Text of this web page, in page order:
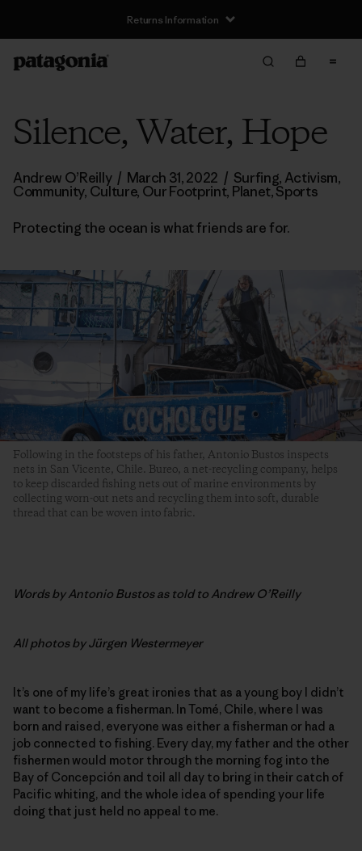
Silence, Water, Hope
Andrew O’Reilly / March 31, 2022 / Surfing, Activism,
Community, Culture, Our Footprint, Planet,Sports
Protecting the ocean is what friends are for.
Following in the footsteps of his father, Antonio Bustos inspects
nets in San Vicente, Chile. Bureo, a net-recycling company, helps
to keep discarded fishing nets out of marine environments by
collecting worn-out nets and recycling them into soft, durable
thread that can be woven into fabric.
Words byAntonio Bustos as told to Andrew O’Reilly
All photos byJürgen Westermeyer
It’s one of my life’s great ironies that as a young boy I didn’t
want to become a fisherman. In Tomé, Chile, where I was
born and raised, everyone was either a fisherman or had a
job connected to fishing. Every day, my father and the other
fishermen would motor through the morning fog into the
Bay of Concepción and toil all day to bring in their catch of
Pacific whiting, and the whole idea of spending your life
doing that just held no appeal to me.